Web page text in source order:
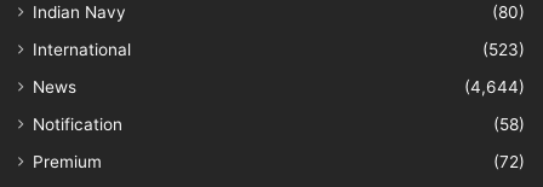
Indian Navy
(80)
International
(523)
News
(4,644)
Notification
(58)
Premium
(72)